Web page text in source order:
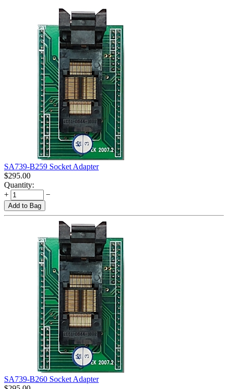
SA739-B259 Socket Adapter
$295.00
Quantity:
+
−
Add to Bag
SA739-B260 Socket Adapter